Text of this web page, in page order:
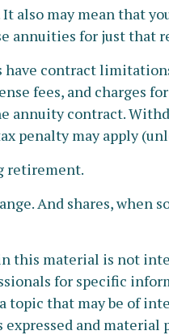
also may mean that
annuities for just that
contract
fees, and charges
annuity contract.
penalty may apply
retirement.
And shares, when
this material is not
for specific
that may be of
and material